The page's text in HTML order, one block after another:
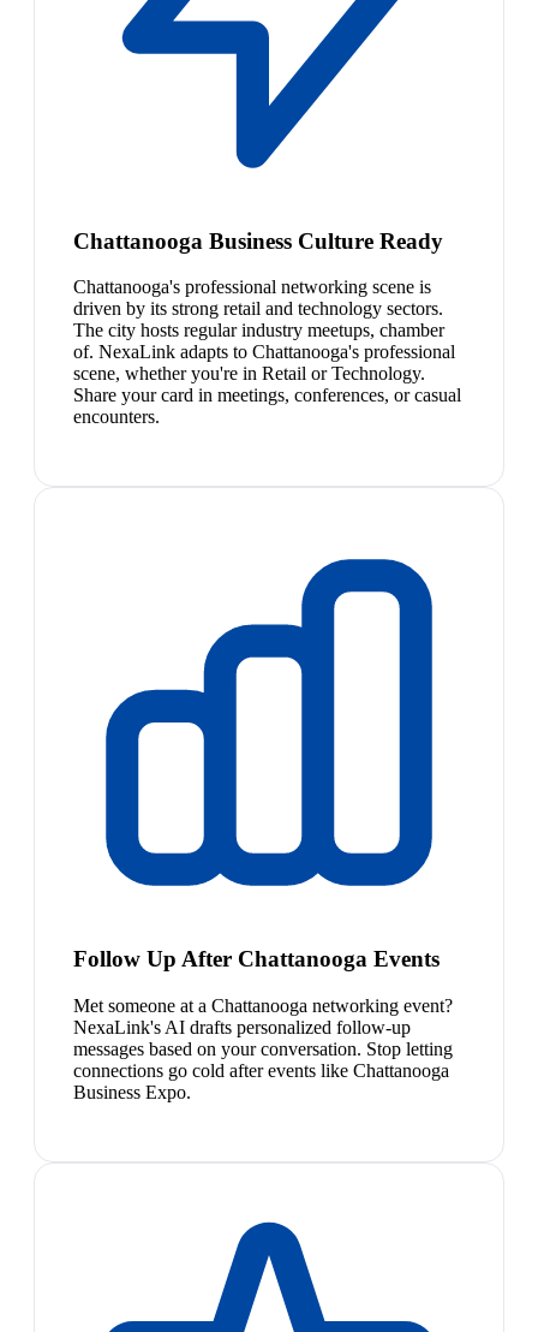
Chattanooga Business Culture Ready
Chattanooga's professional networking scene is
driven by its strong retail and technology sectors.
The city hosts regular industry meetups, chamber
of. NexaLink adapts to Chattanooga's professional
scene, whether you're in Retail or Technology.
Share your card in meetings, conferences, or casual
encounters.
Follow Up After Chattanooga Events
Met someone at a Chattanooga networking event?
NexaLink's AI drafts personalized follow-up
messages based on your conversation. Stop letting
connections go cold after events like Chattanooga
Business Expo.